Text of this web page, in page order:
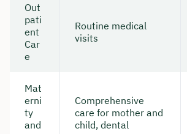
Out
pati
ent
Car
e
Routine medical
visits
Mat
erni
ty
and
Comprehensive
care for mother and
child, dental